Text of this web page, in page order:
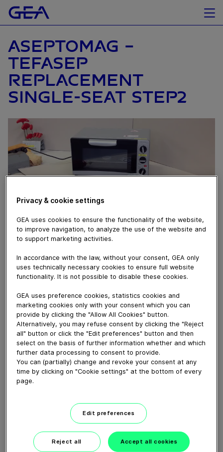
ASEPTOMAG –
TEFASEP
REPLACEMENT
SINGLE-SEAT STEP2
March 06, 2017
How to mount a new Tefasep gasket correctly at
single-seat valves.
Download video (93 MB)
01:21
GEA decanter prime/pro
Privacy & cookie settings
GEA uses cookies to ensure the functionality of the website,
to improve navigation, to analyze the use of the website and
to support marketing activities.
In accordance with the law, without your consent, GEA only
uses technically necessary cookies to ensure full website
functionality. It is not possible to disable these cookies.
GEA uses preference cookies, statistics cookies and
marketing cookies only with your consent which you can
provide by clicking the "Allow All Cookies" button.
Alternatively, you may refuse consent by clicking the "Reject
all" button or click the "Edit preferences" button and then
select on the basis of further information whether and which
further data processing to consent to provide.
You can (partially) change and revoke your consent at any
time by clicking on "Cookie settings" at the bottom of every
page.
Edit preferences
Reject all Accept all cookies